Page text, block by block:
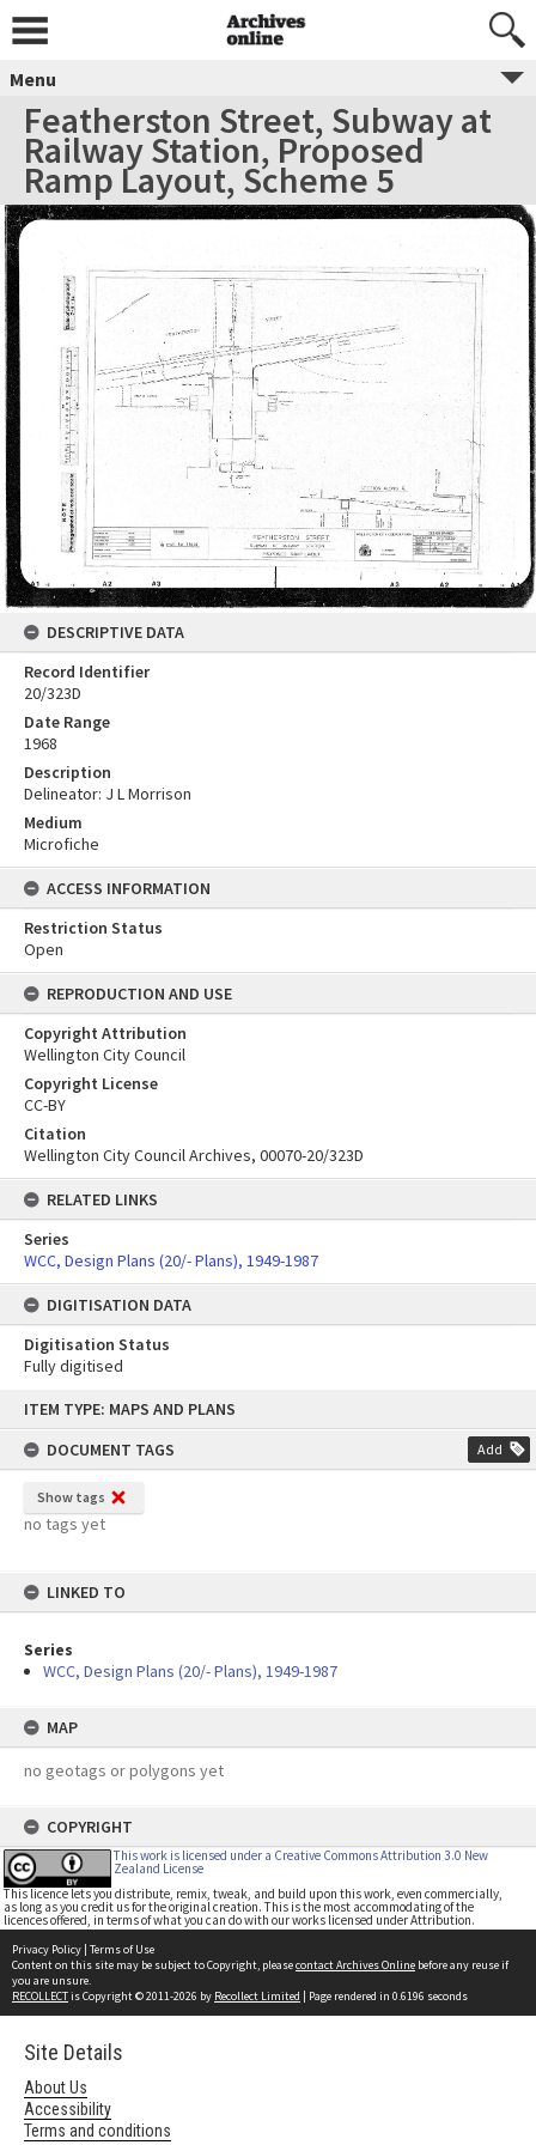
content
ITEM TYPE: MAPS AND PLANS
DOCUMENT TAGS
Add
Show tags
no tags yet
LINKED TO
Series
WCC, Design Plans (20/- Plans), 1949-1987
MAP
no geotags or polygons yet
COPYRIGHT
This work is licensed under a Creative Commons Attribution 3.0 New
Zealand License
This licence lets you distribute, remix, tweak, and build upon this work, even commercially,
as long as you credit us for the original creation. This is the most accommodating of the
licences offered, in terms of what you can do with our works licensed under Attribution.
Menu
Featherston Street, Subway at
Railway Station, Proposed
Ramp Layout, Scheme 5
DESCRIPTIVE DATA
Record Identifier
20/323D
Date Range
1968
Description
Delineator: J L Morrison
Medium
Microfiche
ACCESS INFORMATION
Restriction Status
Open
REPRODUCTION AND USE
Copyright Attribution
Wellington City Council
Copyright License
CC-BY
Citation
Wellington City Council Archives, 00070-20/323D
RELATED LINKS
Series
WCC, Design Plans (20/- Plans), 1949-1987
DIGITISATION DATA
Digitisation Status
Fully digitised
Privacy Policy | Terms of Use
Content on this site may be subject to Copyright, pleasecontact Archives Online before any reuse if
you are unsure.
RECOLLECTis Copyright © 2011-2026 by Recollect Limited | Page rendered in 0.6196 seconds
Site Details
About Us
Accessibility
Terms and conditions